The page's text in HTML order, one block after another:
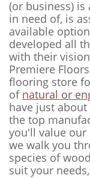
(or business)
in need of, is
available
developed all
with their
Premiere
flooring store
of natural or
have just
the top
you'll value our
we walk you
species of
suit your